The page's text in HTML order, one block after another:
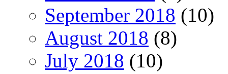
September 2018 (10)
August 2018 (8)
July 2018 (10)